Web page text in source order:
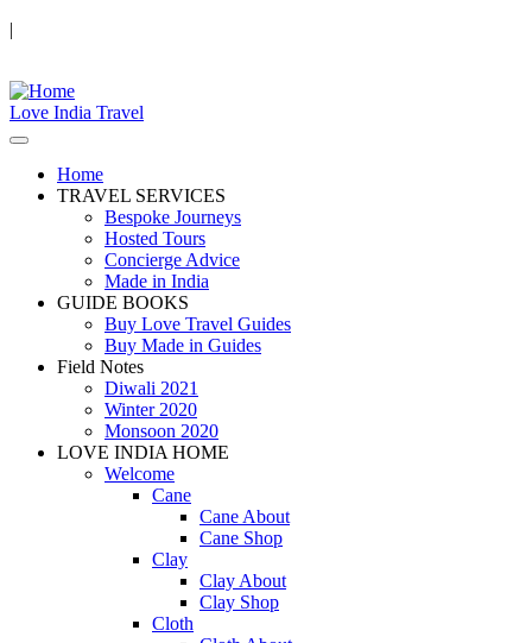
|
Love India Travel
Home
TRAVEL SERVICES
Bespoke Journeys
Hosted Tours
Concierge Advice
Made in India
GUIDE BOOKS
Buy Love Travel Guides
Buy Made in Guides
Field Notes
Diwali 2021
Winter 2020
Monsoon 2020
LOVE INDIA HOME
Welcome
Cane
Cane About
Cane Shop
Clay
Clay About
Clay Shop
Cloth